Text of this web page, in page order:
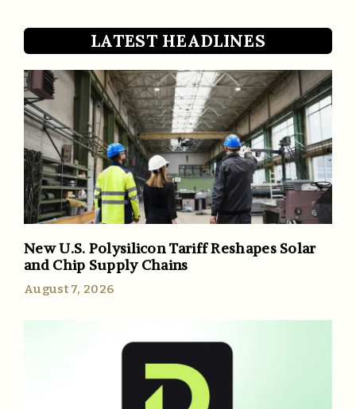
LATEST HEADLINES
New U.S. Polysilicon Tariff Reshapes Solar
and Chip Supply Chains
August 7, 2026